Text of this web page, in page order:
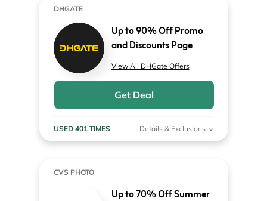
DHGATE
Up to 90% Off Promo
and Discounts Page
View All DHGate Offers
Get Deal
USED 401 TIMES Details & Exclusions
CVS PHOTO
Up to 70% Off Summer